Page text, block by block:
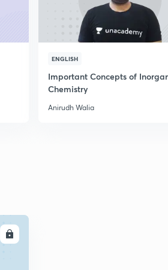
ENGLISH
Important Concepts of
Chemistry
Anirudh Walia